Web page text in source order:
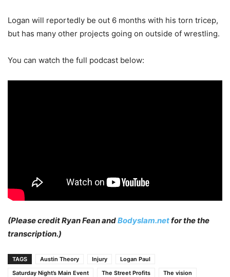
Logan will reportedly be out 6 months with his torn tricep,
but has many other projects going on outside of wrestling.
You can watch the full podcast below:
(Please credit Ryan Fean andBodyslam.netfor the the
transcription.)
TAGS Austin Theory Injury
Logan Paul
Saturday Night’s Main Event
The Street Profits
The vision